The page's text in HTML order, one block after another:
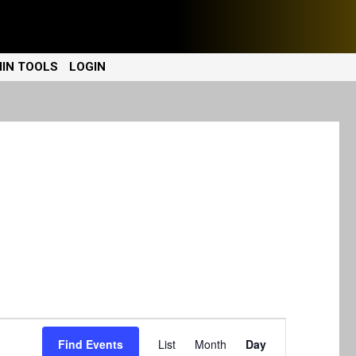
TOOLS LOGIN
Find Events List Month Day